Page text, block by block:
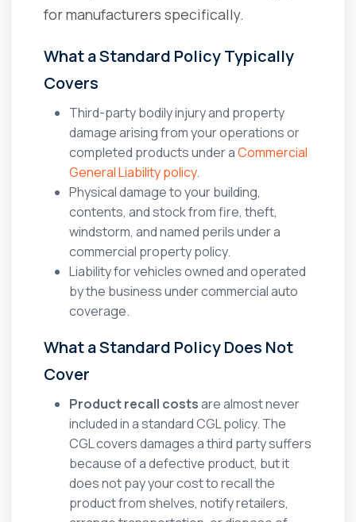
for manufacturers specifically.
What a Standard Policy Typically
Covers
Third-party bodily injury and property
damage arising from your operations or
completed products under aCommercial
General Liability policy.
Physical damage to your building,
contents, and stock from fire, theft,
windstorm, and named perils under a
commercial property policy.
Liability for vehicles owned and operated
by the business under commercial auto
coverage.
What a Standard Policy Does Not
Cover
Product recall costsare almost never
included in a standard CGL policy. The
CGL covers damages a third party suffers
because of a defective product, but it
does not pay your cost to recall the
product from shelves, notify retailers,